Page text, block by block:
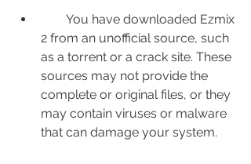
2 from an unofficial source, such
as a torrent or a crack site. These
sources may not provide the
complete or original files, or they
may contain viruses or malware
that can damage your system.